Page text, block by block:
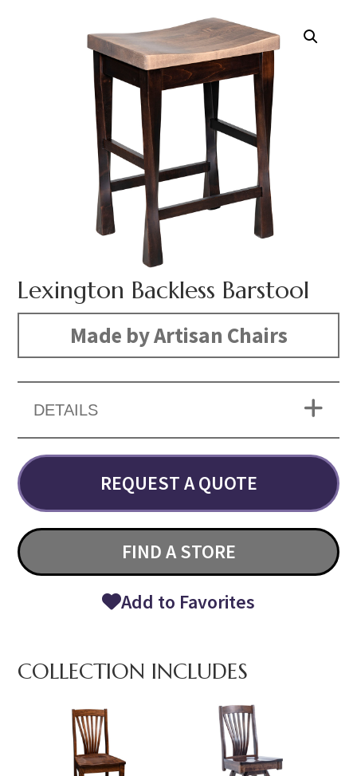
Lexington Backless Barstool
Made by Artisan Chairs
DETAILS
REQUEST A QUOTE
FIND A STORE
Add to Favorites
COLLECTION INCLUDES